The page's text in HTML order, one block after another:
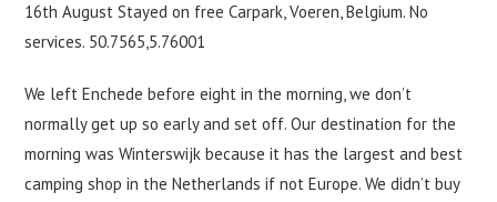
16th August Stayed on free Carpark, Voeren, Belgium. No
services. 50.7565,5.76001
We left Enchede before eight in the morning, we don’t
normally get up so early and set off. Our destination for the
morning was Winterswijk because it has the largest and best
camping shop in the Netherlands if not Europe. We didn’t buy